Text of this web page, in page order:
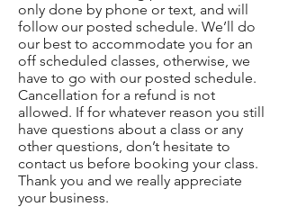
only done by phone or text, and will
follow our posted schedule. We’ll do
our best to accommodate you for an
off scheduled classes, otherwise, we
have to go with our posted schedule.
Cancellation for a refund is not
allowed. If for whatever reason you still
have questions about a class or any
other questions, don’t hesitate to
contact us before booking your class.
Thank you and we really appreciate
your business.